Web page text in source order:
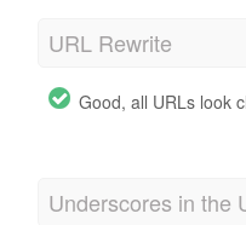
URL Rewrite
Good, all URLs look
Underscores in the